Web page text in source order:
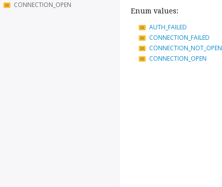
CONNECTION_OPEN
Enum values:
AUTH_FAILED
CONNECTION_FAILED
CONNECTION_NOT_OPEN
CONNECTION_OPEN